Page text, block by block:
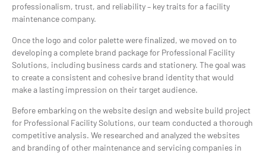
professionalism, trust, and reliability – key traits for a facility
maintenance company.
Once the logo and color palette were finalized, we moved on to
developing a complete brand package for Professional Facility
Solutions, including business cards and stationery. The goal was
to create a consistent and cohesive brand identity that would
make a lasting impression on their target audience.
Before embarking on the website design and website build project
for Professional Facility Solutions, our team conducted a thorough
competitive analysis. We researched and analyzed the websites
and branding of other maintenance and servicing companies in